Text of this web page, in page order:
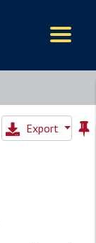
Export